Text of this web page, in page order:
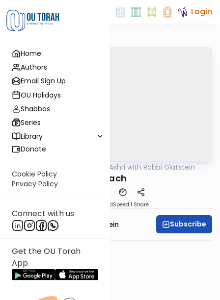
Home
Authors
Email Sign Up
OU Holidays
Shabbos
Series
Library
Donate
Cookie Policy
Privacy Policy
Connect with us
Get the OU Torah
App
Login
Ben L'Ashri with Rabbi Glatstein
Korach
DownloadSpeed 1 Share
Rabbi Daniel Glatstein Subscribe